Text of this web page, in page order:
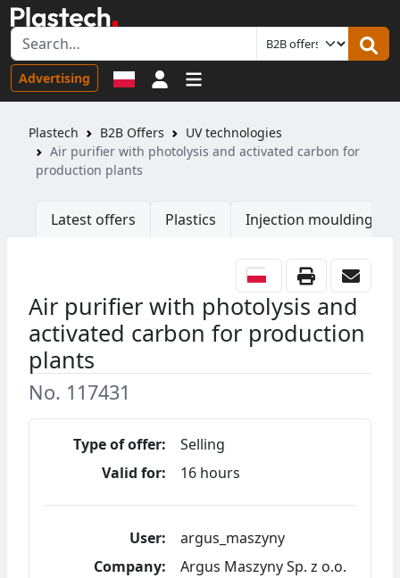
Advertising Sign in
Plastech B2B Offers
UV technologies
Air purifier with photolysis and activated carbon for
production plants
Latest offers Plastics Injection moulding
Air purifier with photolysis and
activated carbon for production
plants
No. 117431
Type of offer:
Selling
Valid for:
16 hours
User:
argus_maszyny
Company:
Argus Maszyny Sp. z o.o.